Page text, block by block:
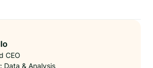
CEO
Data & Analysis